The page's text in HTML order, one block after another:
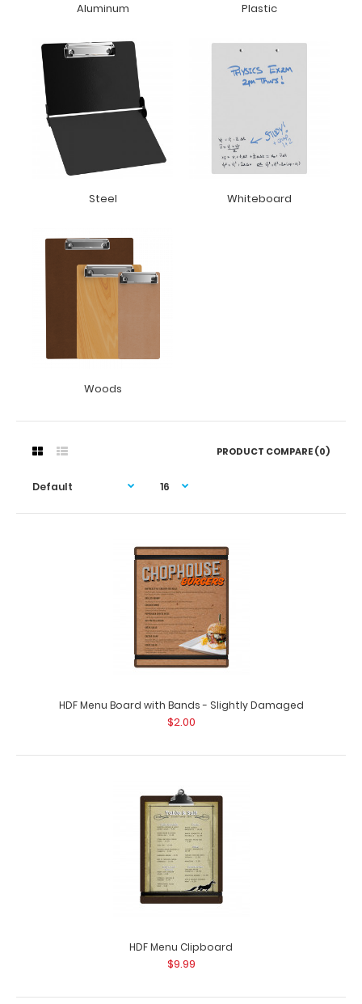
Aluminum Plastic
Steel Whiteboard
Woods
PRODUCT COMPARE (0)
HDF Menu Board with Bands - Slightly Damaged
$2.00
HDF Menu Clipboard
$9.99